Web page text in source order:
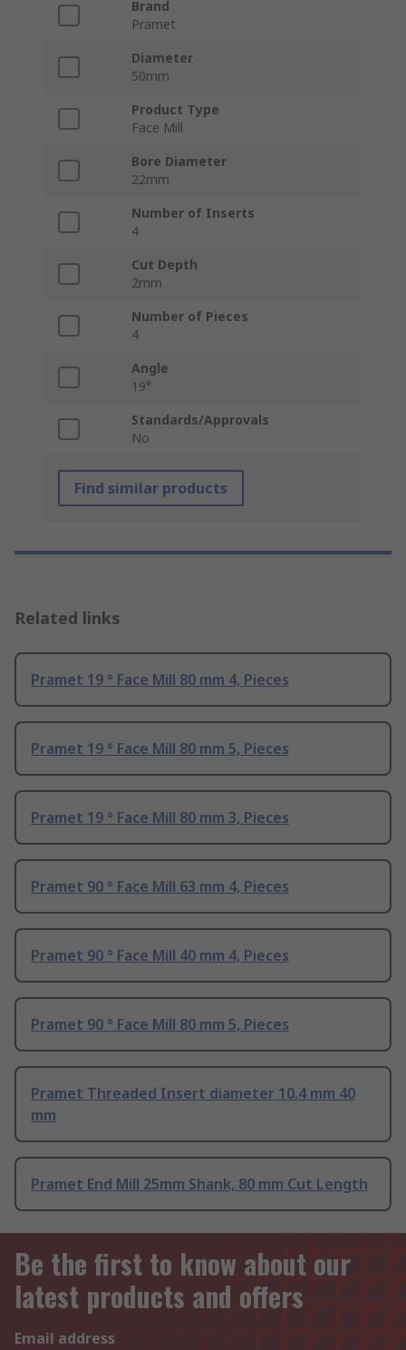
Brand
Pramet
Diameter
50mm
Product Type
Face Mill
Bore Diameter
22mm
Number of Inserts
4
Cut Depth
2mm
Number of Pieces
4
Angle
19°
Standards/Approvals
No
Find similar products
Related links
Pramet 19 ° Face Mill 80 mm 4, Pieces
Pramet 19 ° Face Mill 80 mm 5, Pieces
Pramet 19 ° Face Mill 80 mm 3, Pieces
Pramet 90 ° Face Mill 63 mm 4, Pieces
Pramet 90 ° Face Mill 40 mm 4, Pieces
Pramet 90 ° Face Mill 80 mm 5, Pieces
Pramet Threaded Insert diameter 10.4 mm 40
mm
Pramet End Mill 25mm Shank, 80 mm Cut Length
Be the first to know about our
latest products and offers
Email address